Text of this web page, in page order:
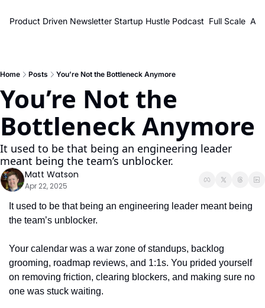
Product Driven Newsletter Startup Hustle Podcast Full Scale
Home Posts You’re Not the Bottleneck Anymore
You’re Not the
Bottleneck Anymore
It used to be that being an engineering leader
meant being the team’s unblocker.
Matt Watson
Apr 22, 2025
It used to be that being an engineering leader meant being
the team’s unblocker.
Your calendar was a war zone of standups, backlog
grooming, roadmap reviews, and 1:1s. You prided yourself
on removing friction, clearing blockers, and making sure no
one was stuck waiting.